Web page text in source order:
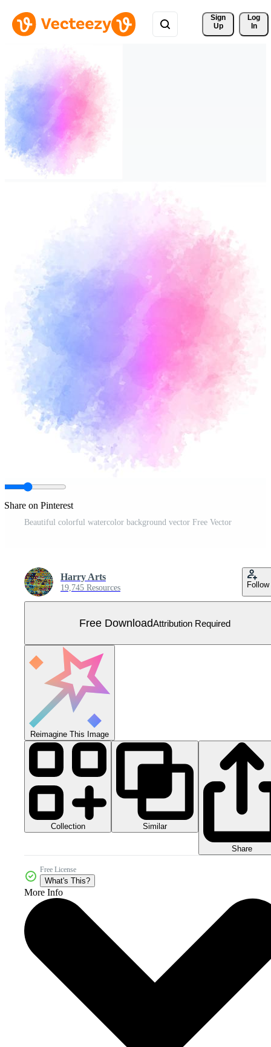
Sign
Up
Log
In
Share on Pinterest
Beautiful colorful watercolor background vector Free Vector
Harry Arts
19,745 Resources Follow
Free DownloadAttribution Required
Reimagine This Image
Collection Similar
Share
Free License
What's This?
More Info